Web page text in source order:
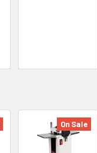
On Sale